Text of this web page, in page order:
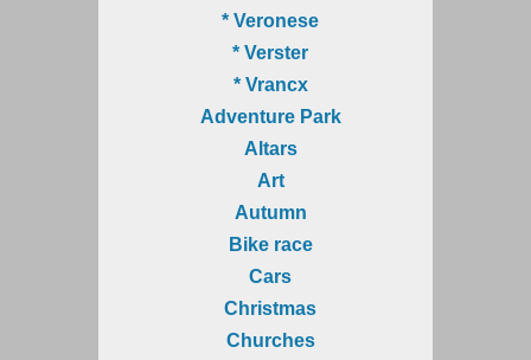
* Veronese
* Verster
* Vrancx
Adventure Park
Altars
Art
Autumn
Bike race
Cars
Christmas
Churches